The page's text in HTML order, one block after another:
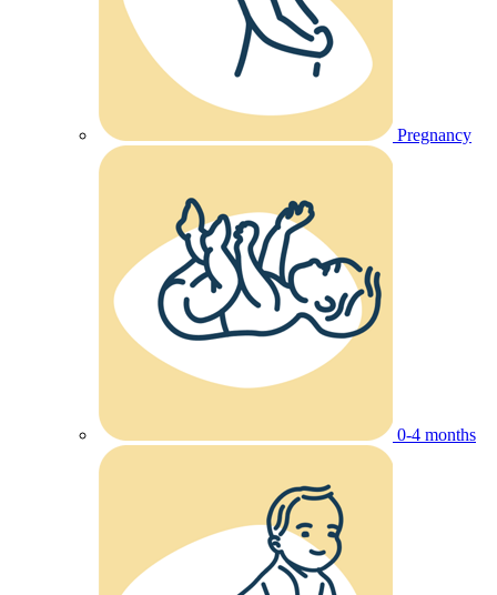
Pregnancy
0-4 months